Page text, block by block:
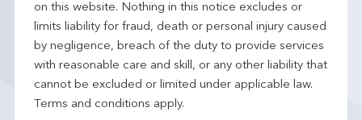
on this website. Nothing in this notice excludes or
limits liability for fraud, death or personal injury caused
by negligence, breach of the duty to provide services
with reasonable care and skill, or any other liability that
cannot be excluded or limited under applicable law.
Terms and conditions apply.